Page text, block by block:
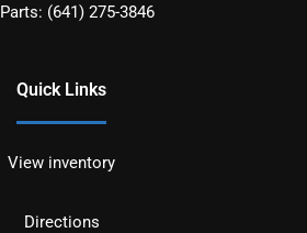
Parts: (641) 275-3846
Quick Links
View inventory
Directions